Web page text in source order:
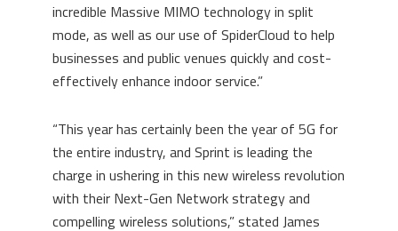
incredible Massive MIMO technology in split
mode, as well as our use of SpiderCloud to help
businesses and public venues quickly and cost-
effectively enhance indoor service.”
“This year has certainly been the year of 5G for
the entire industry, and Sprint is leading the
charge in ushering in this new wireless revolution
with their Next-Gen Network strategy and
compelling wireless solutions,” stated James